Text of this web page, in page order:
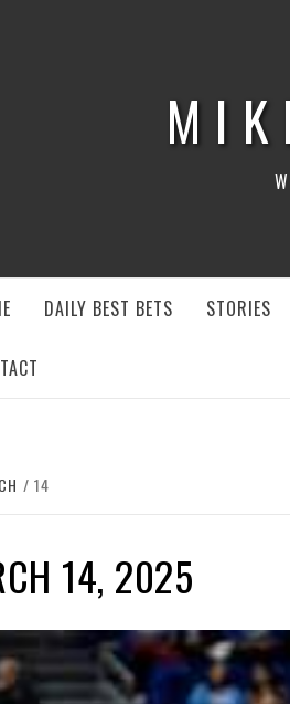
DAILY BEST BETS STORIES
14
14, 2025